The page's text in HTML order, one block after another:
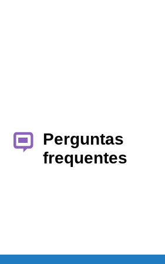
Perguntas
frequentes